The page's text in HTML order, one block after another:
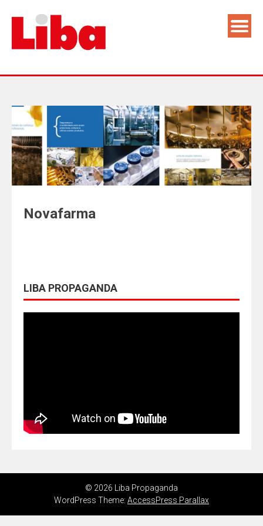
Novafarma
LIBA PROPAGANDA
© 2026 Liba Propaganda
WordPress Theme: AccessPress Parallax